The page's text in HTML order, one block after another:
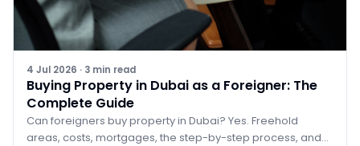
4 Jul 2026 · 3 min read
Buying Property in Dubai as a Foreigner: The
Complete Guide
Can foreigners buy property in Dubai? Yes. Freehold
areas, costs, mortgages, the step-by-step process, and